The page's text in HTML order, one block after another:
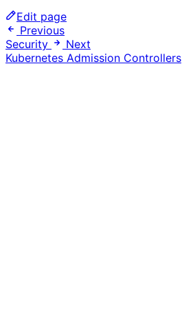
Edit page
Previous
Security
Next
Kubernetes Admission Controllers